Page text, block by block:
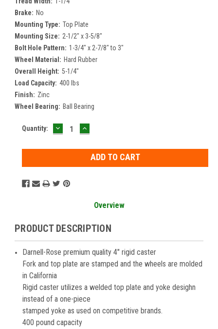
Brake: No
Mounting Type: Top Plate
Mounting Size: 2-1/2" x 3-5/8"
Bolt Hole Pattern: 1-3/4" x 2-7/8" to 3"
Wheel Material: Hard Rubber
Overall Height: 5-1/4"
Load Capacity: 400 lbs
Finish: Zinc
Wheel Bearing: Ball Bearing
Current
Quantity: DECREASE
QUANTITY:
INCREASE
QUANTITY:
Overview
PRODUCT DESCRIPTION
Darnell-Rose premium quality 4" rigid caster
Fork and top plate are stamped and the wheels are molded
in California
Rigid caster utilizes a welded top plate and yoke desighn
instead of a one-piece
stamped yoke as used on competitive brands.
400 pound capacity